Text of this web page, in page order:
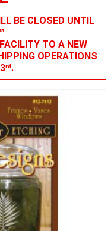
BE CLOSED UNTIL
st
TO A NEW
OPERATIONS
rd.